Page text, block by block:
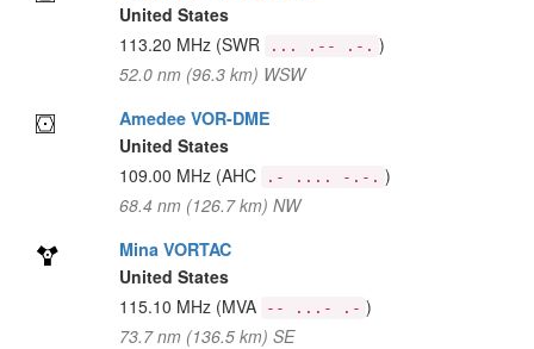
United States
113.20 MHz (SWR ... .-- .-. )
52.0 nm (96.3 km) WSW
Amedee VOR-DME
United States
109.00 MHz (AHC .- .... -.-. )
68.4 nm (126.7 km) NW
Mina VORTAC
United States
115.10 MHz (MVA -- ...- .- )
73.7 nm (136.5 km) SE